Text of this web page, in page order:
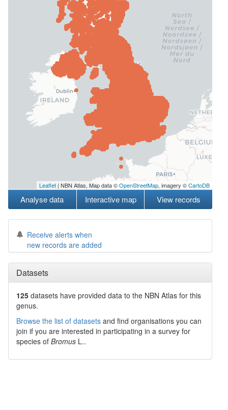
Leaflet | NBN Atlas, Map data ©OpenStreetMap, imagery ©CartoDB
Analyse data Interactive map View records
Receive alerts when
new records are added
Datasets
125 datasets have provided data to the NBN Atlas for this
genus.
Browse the list of datasets and find organisations you can
join if you are interested in participating in a survey for
species of Bromus L..